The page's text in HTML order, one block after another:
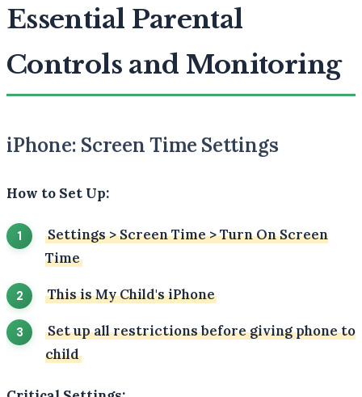
Essential Parental
Controls and Monitoring
iPhone: Screen Time Settings
How to Set Up:
Settings>Screen Time>Turn On Screen
Time
This is My Child's iPhone
Set up all restrictions before giving phone to
child